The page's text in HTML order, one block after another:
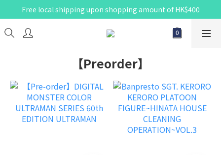
Free local shipping upon shopping amount of HK$400
【Preorder】